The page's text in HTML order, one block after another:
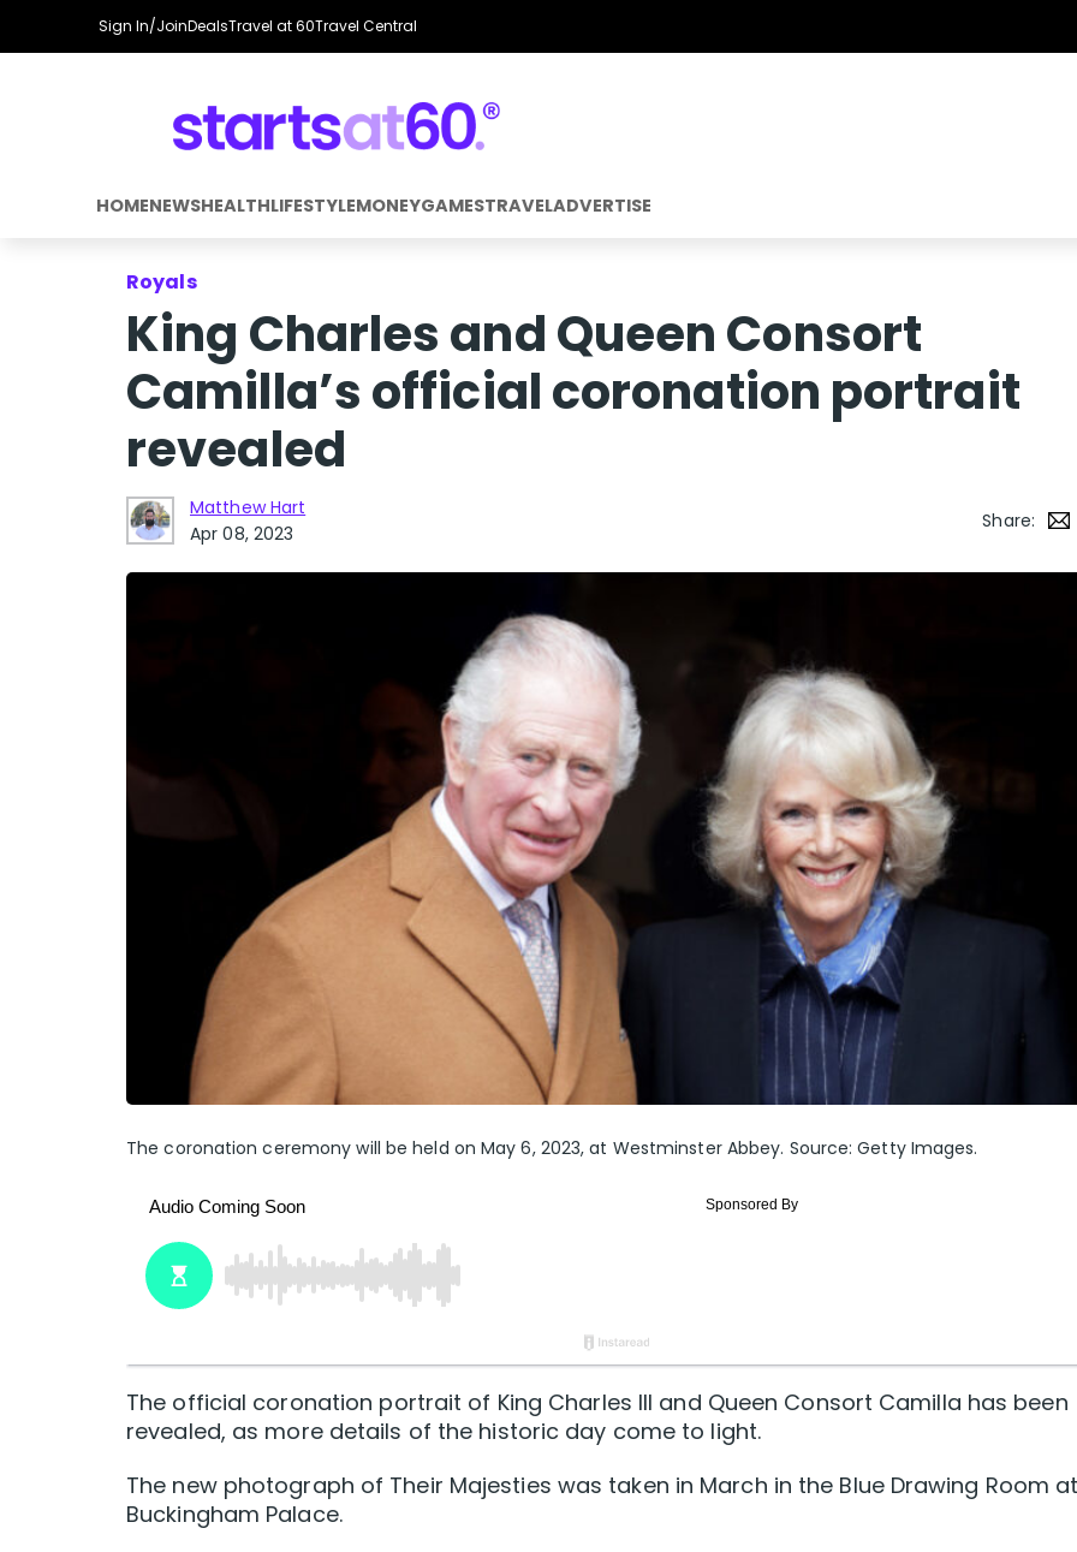
Sign In/JoinDealsTravel at 60Travel Central
HOMENEWSHEALTHLIFESTYLEMONEYGAMESTRAVELADVERTISE
Royals
King Charles and Queen Consort
Camilla’s official coronation portrait
revealed
Matthew Hart
Apr 08, 2023
Share:
The coronation ceremony will be held on May 6, 2023, at Westminster Abbey. Source: Getty Images.
The official coronation portrait of King Charles III and Queen Consort Camilla has been
revealed, as more details of the historic day come to light.
The new photograph of Their Majesties was taken in March in the Blue Drawing Room
Buckingham Palace.